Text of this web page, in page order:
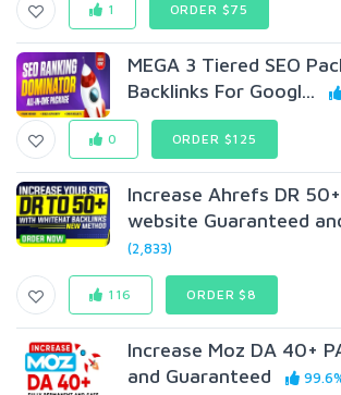
1 ORDER $75
MEGA 3 Tiered SEO
Backlinks For Googl...
0 ORDER $125
Increase Ahrefs DR
website Guaranteed
(2,833)
116 ORDER $8
Increase Moz DA 40+
and Guaranteed